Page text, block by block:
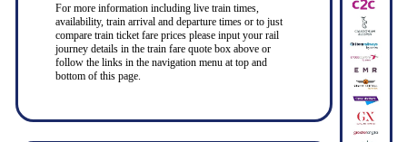
For more information including live train times,
availability, train arrival and departure times or to just
compare train ticket fare prices please input your rail
journey details in the train fare quote box above or
follow the links in the navigation menu at top and
bottom of this page.